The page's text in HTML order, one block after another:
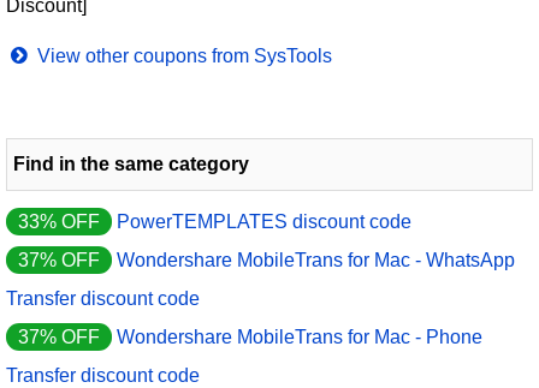
Discount]
View other coupons from SysTools
Find in the same category
33% OFF
PowerTEMPLATES discount code
37% OFF
Wondershare MobileTrans for Mac - WhatsApp
Transfer discount code
37% OFF
Wondershare MobileTrans for Mac - Phone
Transfer discount code